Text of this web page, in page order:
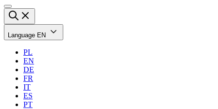
Language EN
PL
EN
DE
FR
IT
ES
PT